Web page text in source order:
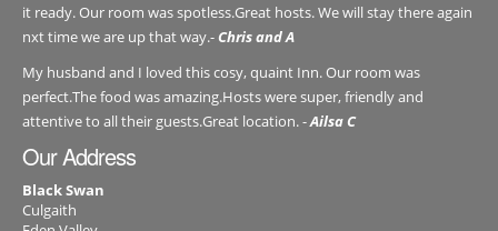
it ready. Our room was spotless.Great hosts. We will stay there again
nxt time we are up that way.-Chris and A
My husband and I loved this cosy, quaint Inn. Our room was
perfect.The food was amazing.Hosts were super, friendly and
attentive to all their guests.Great location. -Ailsa C
Our Address
Black Swan
Culgaith